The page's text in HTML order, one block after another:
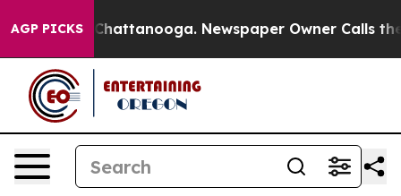
AGP PICKS
in Chattanooga. Newspaper Owner Calls the